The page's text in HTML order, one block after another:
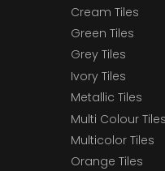
Cream Tiles
Green Tiles
Grey Tiles
Ivory Tiles
Metallic Tiles
Multi Colour Tiles
Multicolor Tiles
Orange Tiles